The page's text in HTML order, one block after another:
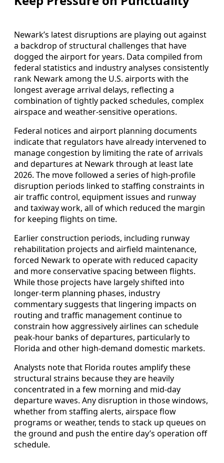
Newark’s latest disruptions are playing out against
a backdrop of structural challenges that have
dogged the airport for years. Data compiled from
federal statistics and industry analyses consistently
rank Newark among the U.S. airports with the
longest average arrival delays, reflecting a
combination of tightly packed schedules, complex
airspace and weather-sensitive operations.
Federal notices and airport planning documents
indicate that regulators have already intervened to
manage congestion by limiting the rate of arrivals
and departures at Newark through at least late
2026. The move followed a series of high-profile
disruption periods linked to staffing constraints in
air traffic control, equipment issues and runway
and taxiway work, all of which reduced the margin
for keeping flights on time.
Earlier construction periods, including runway
rehabilitation projects and airfield maintenance,
forced Newark to operate with reduced capacity
and more conservative spacing between flights.
While those projects have largely shifted into
longer-term planning phases, industry
commentary suggests that lingering impacts on
routing and traffic management continue to
constrain how aggressively airlines can schedule
peak-hour banks of departures, particularly to
Florida and other high-demand domestic markets.
Analysts note that Florida routes amplify these
structural strains because they are heavily
concentrated in a few morning and mid-day
departure waves. Any disruption in those windows,
whether from staffing alerts, airspace flow
programs or weather, tends to stack up queues on
the ground and push the entire day’s operation off
schedule.